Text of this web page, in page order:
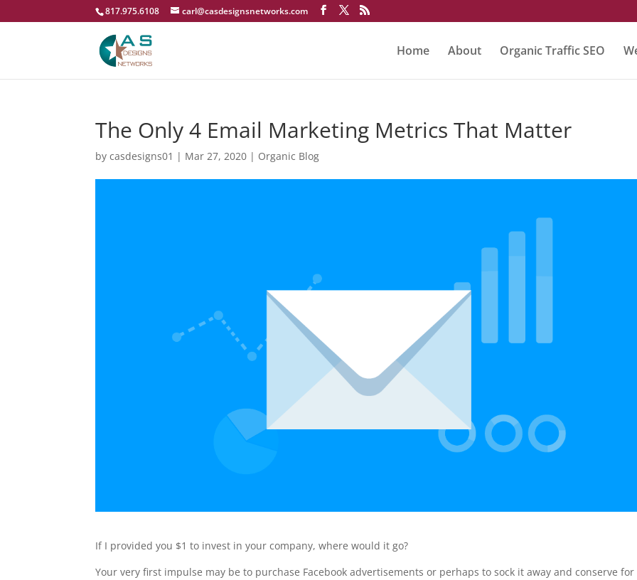
817.975.6108 carl@casdesignsnetworks.com
Home About Organic Traffic SEO
The Only 4 Email Marketing Metrics That Matter
bycasdesigns01 | Mar 27, 2020 | Organic Blog
If I provided you $1 to invest in your company, where would it go?
Your very first impulse may be to purchase Facebook advertisements or perhaps to sock it away and conserve